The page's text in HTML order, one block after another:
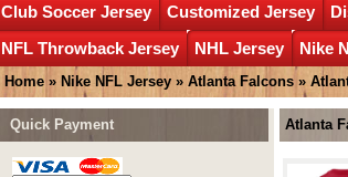
Club Soccer Jersey Customized Jersey
NFL Throwback Jersey
NHL Jersey Nike
Home » Nike NFL Jersey » Atlanta Falcons »
Atlanta
Quick Payment